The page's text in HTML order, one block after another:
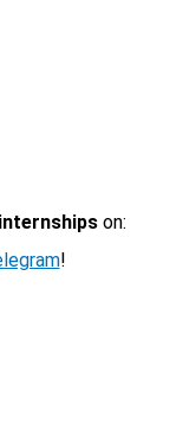
on:
!